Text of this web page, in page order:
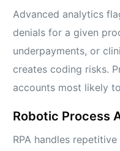
Advanced analytics
denials for a given
underpayments, or
creates coding risks.
accounts most likely
Robotic Process
RPA handles